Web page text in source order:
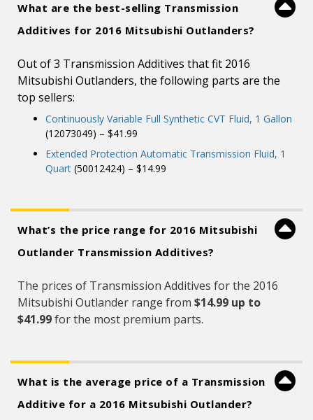
What are the best-selling Transmission
Additives for 2016 Mitsubishi Outlanders?
Out of 3 Transmission Additives that fit 2016
Mitsubishi Outlanders, the following parts are the
top sellers:
Continuously Variable Full Synthetic CVT Fluid, 1 Gallon
(12073049) – $41.99
Extended Protection Automatic Transmission Fluid, 1
Quart (50012424) – $14.99
What’s the price range for 2016 Mitsubishi
Outlander Transmission Additives?
The prices of Transmission Additives for the 2016
Mitsubishi Outlander range from $14.99 up to
$41.99for the most premium parts.
What is the average price of a Transmission
Additive for a 2016 Mitsubishi Outlander?